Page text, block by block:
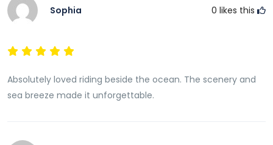
Sophia 0 likes this
Absolutely loved riding beside the ocean. The scenery and
sea breeze made it unforgettable.